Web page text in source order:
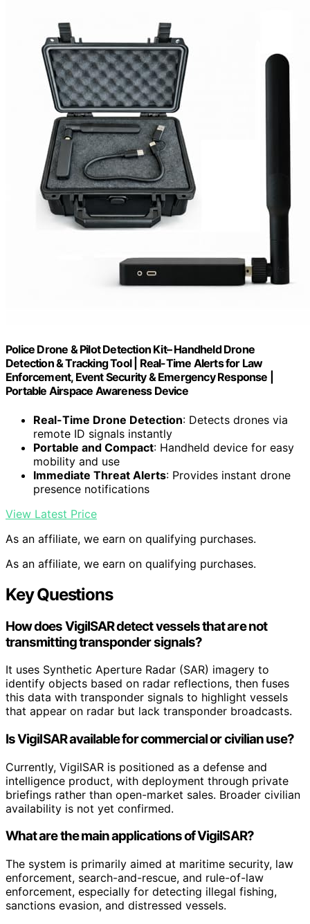
Police Drone & Pilot Detection Kit– Handheld Drone
Detection & Tracking Tool | Real-Time Alerts for Law
Enforcement, Event Security & Emergency Response |
Portable Airspace Awareness Device
Real-Time Drone Detection: Detects drones via
remote ID signals instantly
Portable and Compact: Handheld device for easy
mobility and use
Immediate Threat Alerts: Provides instant drone
presence notifications
View Latest Price
As an affiliate, we earn on qualifying purchases.
As an affiliate, we earn on qualifying purchases.
Key Questions
How does VigilSAR detect vessels that are not
transmitting transponder signals?
It uses Synthetic Aperture Radar (SAR) imagery to
identify objects based on radar reflections, then fuses
this data with transponder signals to highlight vessels
that appear on radar but lack transponder broadcasts.
Is VigilSAR available for commercial or civilian use?
Currently, VigilSAR is positioned as a defense and
intelligence product, with deployment through private
briefings rather than open-market sales. Broader civilian
availability is not yet confirmed.
What are the main applications of VigilSAR?
The system is primarily aimed at maritime security, law
enforcement, search-and-rescue, and rule-of-law
enforcement, especially for detecting illegal fishing,
sanctions evasion, and distressed vessels.